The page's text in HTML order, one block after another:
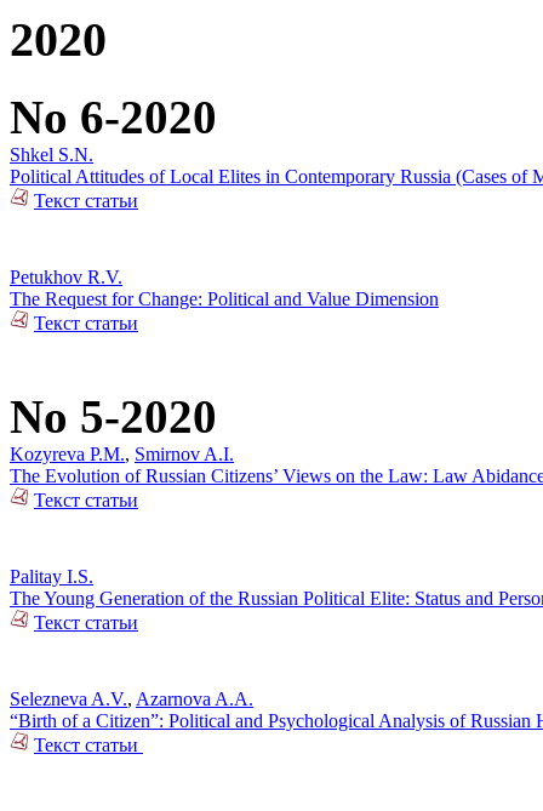
2020
No 6-2020
Shkel S.N.
Political Attitudes of Local Elites in Contemporary Russia (Cases of
Текст статьи
Petukhov R.V.
The Request for Change: Political and Value Dimension
Текст статьи
No 5-2020
Kozyreva P.M., Smirnov A.I.
The Evolution of Russian Citizens’ Views on the Law: Law
Текст статьи
Palitay I.S.
The Young Generation of the Russian Political Elite: Status and
Текст статьи
Selezneva A.V., Azarnova A.A.
“Birth of a Citizen”: Political and Psychological Analysis of Russian
Текст статьи